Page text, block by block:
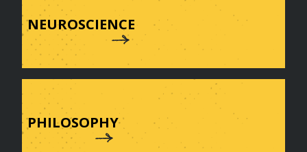
NEUROSCIENCE
PHILOSOPHY